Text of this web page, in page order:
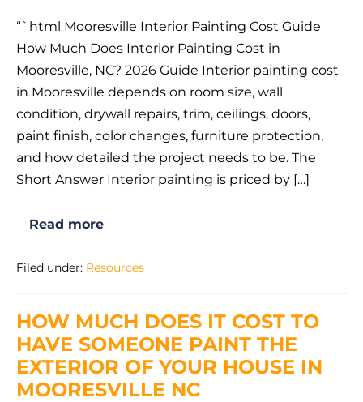
“`html Mooresville Interior Painting Cost Guide
How Much Does Interior Painting Cost in
Mooresville, NC? 2026 Guide Interior painting cost
in Mooresville depends on room size, wall
condition, drywall repairs, trim, ceilings, doors,
paint finish, color changes, furniture protection,
and how detailed the project needs to be. The
Short Answer Interior painting is priced by […]
Read more
How
Interior
Mooresville,
NC?
2026
Guide
Filed under: Resources
HOW MUCH DOES IT COST TO
HAVE SOMEONE PAINT THE
EXTERIOR OF YOUR HOUSE IN
MOORESVILLE NC